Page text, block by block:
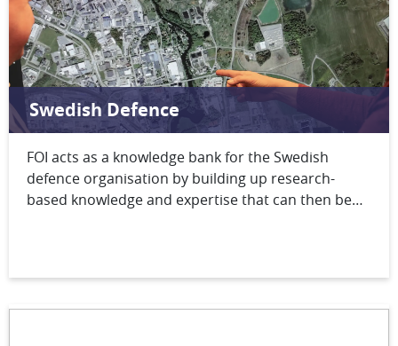
Swedish Defence
FOI acts as a knowledge bank for the Swedish
defence organisation by building up research-
based knowledge and expertise that can then be
operations.